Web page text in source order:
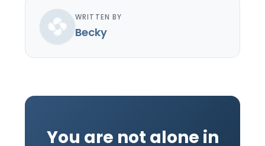
WRITTEN BY
Becky
You are not alone in